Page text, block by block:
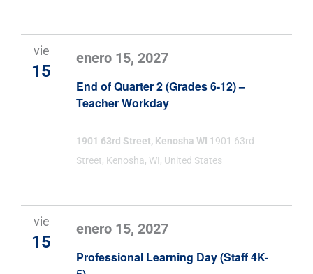
vie
15
End of Quarter 2 (Grades 6-12) –
Teacher Workday
enero 15, 2027
1901 63rd Street, Kenosha WI 1901 63rd
Street, Kenosha, WI, United States
vie
15
Professional Learning Day (Staff 4K-
enero 15, 2027